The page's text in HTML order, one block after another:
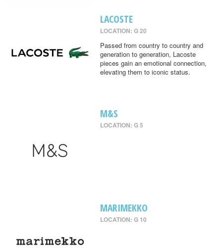
LACOSTE
LOCATION: G 20
Passed from country to country and
generation to generation, Lacoste
pieces gain an emotional connection,
elevating them to iconic status.
M&S
LOCATION: G 5
MARIMEKKO
LOCATION: G 10